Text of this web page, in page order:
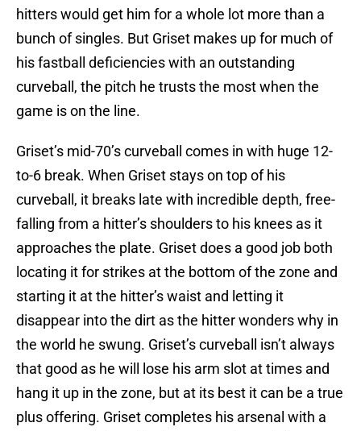
hitters would get him for a whole lot more than a
bunch of singles. But Griset makes up for much of
his fastball deficiencies with an outstanding
curveball, the pitch he trusts the most when the
game is on the line.
Griset’s mid-70’s curveball comes in with huge 12-
to-6 break. When Griset stays on top of his
curveball, it breaks late with incredible depth, free-
falling from a hitter’s shoulders to his knees as it
approaches the plate. Griset does a good job both
locating it for strikes at the bottom of the zone and
starting it at the hitter’s waist and letting it
disappear into the dirt as the hitter wonders why in
the world he swung. Griset’s curveball isn’t always
that good as he will lose his arm slot at times and
hang it up in the zone, but at its best it can be a true
plus offering. Griset completes his arsenal with a